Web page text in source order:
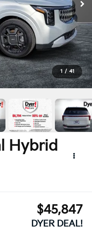
1 / 41
Hybrid
$45,847
DYER DEAL!